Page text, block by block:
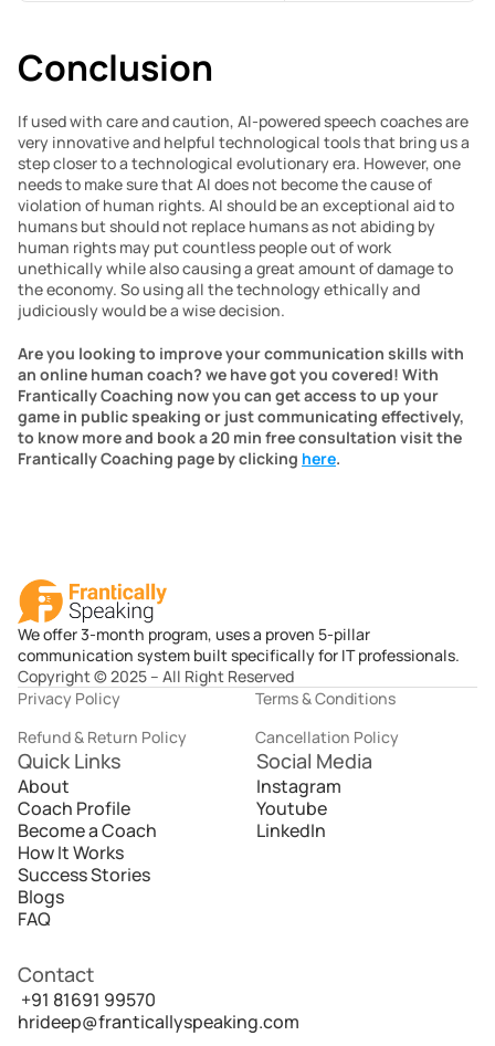
Conclusion
If used with care and caution, AI-powered speech coaches are
very innovative and helpful technological tools that bring us a
step closer to a technological evolutionary era. However, one
needs to make sure that AI does not become the cause of
violation of human rights. AI should be an exceptional aid to
humans but should not replace humans as not abiding by
human rights may put countless people out of work
unethically while also causing a great amount of damage to
the economy. So using all the technology ethically and
judiciously would be a wise decision.
Are you looking to improve your communication skills with
an online human coach? we have got you covered! With
Frantically Coaching now you can get access to up your
game in public speaking or just communicating effectively,
to know more and book a 20 min free consultation visit the
Frantically Coaching page by clicking here.
We offer 3-month program, uses a proven 5-pillar
communication system built specifically for IT professionals.
Copyright © 2025 – All Right Reserved
Privacy Policy
Terms & Conditions
Refund & Return Policy
Cancellation Policy
Quick Links
About
Coach Profile
Become a Coach
How It Works
Success Stories
Blogs
FAQ
Social Media
Instagram
Youtube
LinkedIn
Contact
+91 81691 99570
hrideep@franticallyspeaking.com